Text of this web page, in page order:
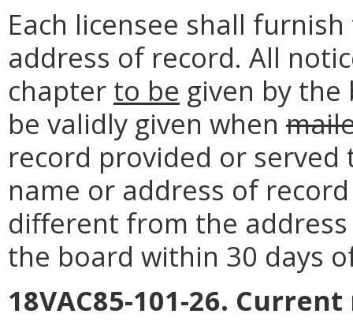
Each licensee shall
address of record. All
chapter to be given by the
be validly given when
record provided or served
name or address of
different from the
the board within 30 days
18VAC85-101-26.